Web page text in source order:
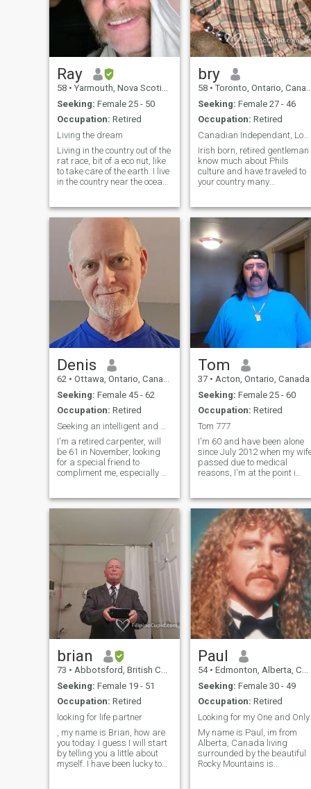
Ray
58 • Yarmouth, Nova Scotia, Canada
Seeking: Female 25 - 50
Occupation: Retired
Living the dream
Living in the country out of the
rat race, bit of a eco nut, like
to take care of the earth. I live
in the country near the ocean.
my goal here is yo find a lady
that is wanting to move to
bry
58 • Toronto, Ontario, Canada
Seeking: Female 27 - 46
Occupation: Retired
Canadian Independant, Loyal, Honest, Private,
Irish born, retired gentleman
know much about Phils
culture and have traveled to
your country many
places such as
Daanbantayan and
Taclobab, Maasin. I am
single since 2004 and living
alone by myself. Plan to go to
Asia again in 2020. My 3
children all live in USA now.
Denis
62 • Ottawa, Ontario, Canada
Seeking: Female 45 - 62
Occupation: Retired
I'm a retired carpenter, will
be 61 in November, looking
for a special friend to
compliment me, especially a
with the simplicity and
Tom
37 • Acton, Ontario, Canada
Seeking: Female 25 - 60
Occupation: Retired
Tom 777
I'm 60 and have been alone
since July 2012 when my
passed due to medical
reasons, I'm at the point i
who ever it may be I feel
lonely without my friend and
lover I miss going out togethe
brian
73 • Abbotsford, British Columbia, Canada
Seeking: Female 19 - 51
Occupation: Retired
looking for life partner
, my name is Brian, how are
you today. I guess I will start
by telling you a little about
myself. I have been lucky to
Paul
54 • Edmonton, Alberta, Canada
Seeking: Female 30 - 49
Occupation: Retired
Looking for my One and Only
My name is Paul, im from
Alberta, Canada living
surrounded by the beautiful
Rocky Mountains is